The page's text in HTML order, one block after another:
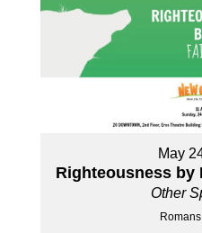
May
Righteousness by
Other